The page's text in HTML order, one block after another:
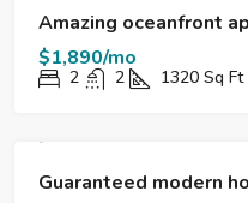
DESTACADO
Amazing oceanfront
$1,890/mo
2 2 1320 Sq Ft
DESTACADO
Guaranteed modern